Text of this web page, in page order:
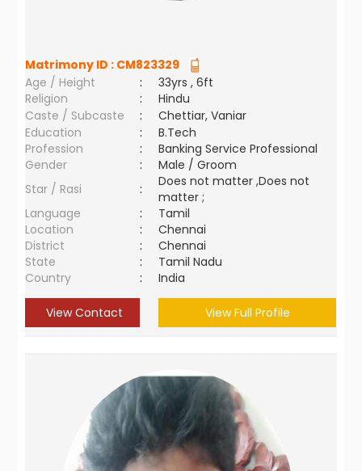
Matrimony ID : CM823329
Age / Height
:
33yrs , 6ft
Religion
:
Hindu
Caste / Subcaste
:
Chettiar, Vaniar
Education
:
B.Tech
Profession
:
Banking Service Professional
Gender
:
Male / Groom
Star / Rasi
:
Does not matter ,Does not
matter ;
Language
:
Tamil
Location
:
Chennai
District
:
Chennai
State
:
Tamil Nadu
Country
: India
View Contact View Full Profile